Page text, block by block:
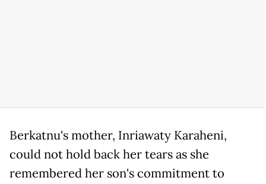
Berkatnu's mother, Inriawaty Karaheni,
could not hold back her tears as she
remembered her son's commitment to